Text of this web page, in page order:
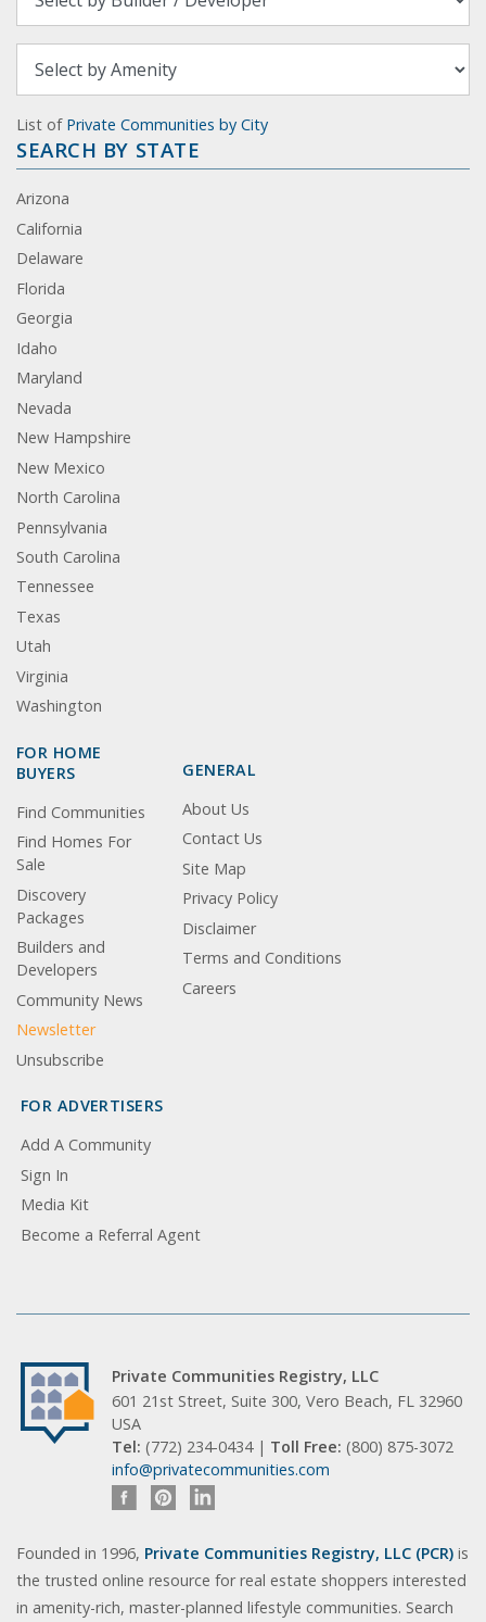
List of Private Communities by City
SEARCH BY STATE
Arizona
California
Delaware
Florida
Georgia
Idaho
Maryland
Nevada
New Hampshire
New Mexico
North Carolina
Pennsylvania
South Carolina
Tennessee
Texas
Utah
Virginia
Washington
FOR HOME
BUYERS
Find Communities
Find Homes For
Sale
Discovery
Packages
Builders and
Developers
Community News
Newsletter
Unsubscribe
GENERAL
About Us
Contact Us
Site Map
Privacy Policy
Disclaimer
Terms and Conditions
Careers
FOR ADVERTISERS
Add A Community
Sign In
Media Kit
Become a Referral Agent
Private Communities Registry, LLC
601 21st Street, Suite 300, Vero Beach, FL 32960
USA
Tel: (772) 234-0434 | Toll Free: (800) 875-3072
info@privatecommunities.com
Founded in 1996, Private Communities Registry, LLC (PCR) is
the trusted online resource for real estate shoppers interested
in amenity-rich, master-planned lifestyle communities. Search